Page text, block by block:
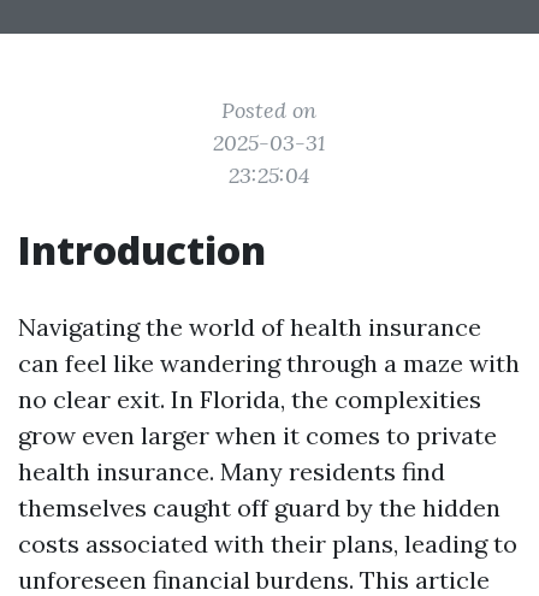
Posted on
2025-03-31
23:25:04
Introduction
Navigating the world of health insurance
can feel like wandering through a maze with
no clear exit. In Florida, the complexities
grow even larger when it comes to private
health insurance. Many residents find
themselves caught off guard by the hidden
costs associated with their plans, leading to
unforeseen financial burdens. This article